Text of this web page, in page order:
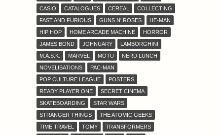
CASIO
CATALOGUES CEREAL
COLLECTING
FAST AND FURIOUS
GUNS N' ROSES
HE-MAN
HIP HOP
HOME ARCADE MACHINE
HORROR
JAMES BOND
JOHNUARY
LAMBORGHINI
M.A.S.K.
MARVEL MOTU
NERD LUNCH
NOVELISATIONS
PAC-MAN
POP CULTURE LEAGUE
POSTERS
READY PLAYER ONE
SECRET CINEMA
SKATEBOARDING
STAR WARS
STRANGER THINGS
THE ATOMIC GEEKS
TIME TRAVEL
TOMY
TRANSFORMERS